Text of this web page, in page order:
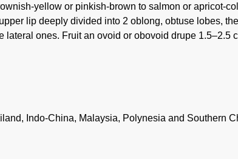
yellow or pinkish-brown to salmon or apricot-
lip deeply divided into 2 oblong, obtuse lobes,
ones. Fruit an ovoid or obovoid drupe 1.5–2.5
Indo-China, Malaysia, Polynesia and Southern